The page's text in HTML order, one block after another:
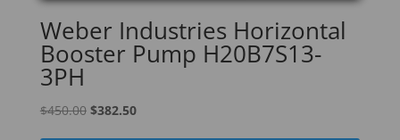
Weber Industries Horizontal
Booster Pump H20B7S13-
3PH
$450.00 Original
$382.50Current